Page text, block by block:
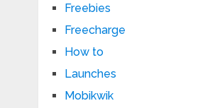
Freebies
Freecharge
How to
Launches
Mobikwik